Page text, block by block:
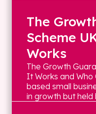
The
Scheme
Works
The Growth
It Works and
based small
in growth but held